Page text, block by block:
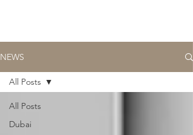
NEWS
All Posts
Dubai
All Posts